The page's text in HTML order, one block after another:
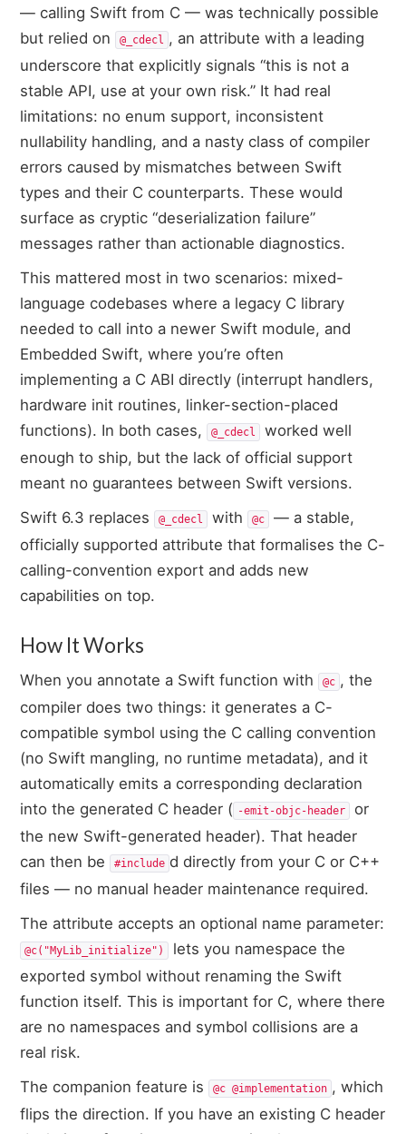
— calling Swift from C — was technically possible
but relied on
@_cdecl , an attribute with a leading
underscore that explicitly signals “this is not a
stable API, use at your own risk.” It had real
limitations: no enum support, inconsistent
nullability handling, and a nasty class of compiler
errors caused by mismatches between Swift
types and their C counterparts. These would
surface as cryptic “deserialization failure”
messages rather than actionable diagnostics.
This mattered most in two scenarios: mixed-
language codebases where a legacy C library
needed to call into a newer Swift module, and
Embedded Swift, where you’re often
implementing a C ABI directly (interrupt handlers,
hardware init routines, linker-section-placed
functions). In both cases,
@_cdecl
worked well
enough to ship, but the lack of official support
meant no guarantees between Swift versions.
Swift 6.3 replaces
@_cdecl with @c
— a stable,
officially supported attribute that formalises the C-
calling-convention export and adds new
capabilities on top.
How It Works
When you annotate a Swift function with @c , the
compiler does two things: it generates a C-
compatible symbol using the C calling convention
(no Swift mangling, no runtime metadata), and it
automatically emits a corresponding declaration
into the generated C header ( -emit-objc-header
or
the new Swift-generated header). That header
can then be
#include d directly from your C or C++
files — no manual header maintenance required.
The attribute accepts an optional name parameter:
@c("MyLib_initialize")
lets you namespace the
exported symbol without renaming the Swift
function itself. This is important for C, where there
are no namespaces and symbol collisions are a
real risk.
The companion feature is
@c @implementation , which
flips the direction. If you have an existing C header